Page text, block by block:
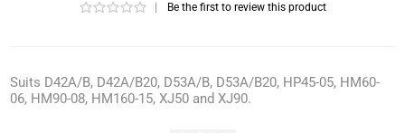
Be the first to review this product
Suits D42A/B, D42A/B20, D53A/B, D53A/B20, HP45-05, HM60-
06, HM90-08, HM160-15, XJ50 and XJ90.